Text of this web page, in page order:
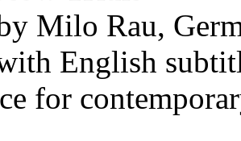
Milo Rau,
English
for